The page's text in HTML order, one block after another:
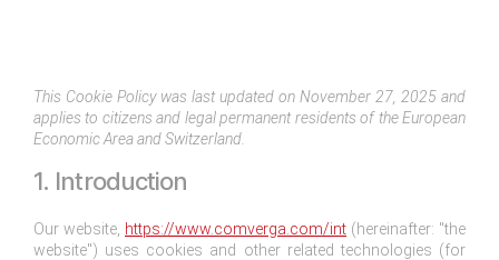
This Cookie Policy was last updated on November 27, 2025 and
applies to citizens and legal permanent residents of the European
Economic Area and Switzerland.
1. Introduction
Our website, https://www.comverga.com/int (hereinafter: "the
website") uses cookies and other related technologies (for